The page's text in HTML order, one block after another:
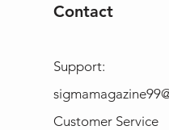
Contact
Support:
Customer Service